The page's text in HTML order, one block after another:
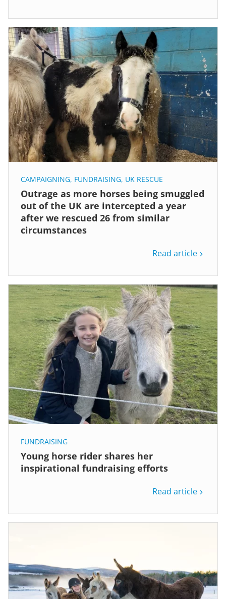
CAMPAIGNING, FUNDRAISING, UK RESCUE
Outrage as more horses being smuggled
out of the UK are intercepted a year
after we rescued 26 from similar
circumstances
Read article
FUNDRAISING
Young horse rider shares her
inspirational fundraising efforts
Read article